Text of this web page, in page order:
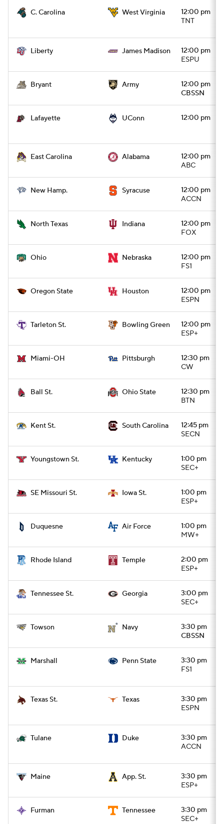
C. Carolina West Virginia
12:00 pm
TNT
Liberty James Madison
12:00 pm
ESPU
Bryant Army
12:00 pm
CBSSN
Lafayette UConn 12:00 pm
East Carolina Alabama
12:00 pm
ABC
New Hamp. Syracuse
12:00 pm
ACCN
North Texas Indiana
12:00 pm
FOX
Ohio Nebraska
12:00 pm
FS1
Oregon State Houston
12:00 pm
ESPN
Tarleton St. Bowling Green
12:00 pm
ESP+
Miami-OH Pittsburgh
12:30 pm
CW
Ball St. Ohio State
12:30 pm
BTN
Kent St. South Carolina
12:45 pm
SECN
Youngstown St. Kentucky
1:00 pm
SEC+
SE Missouri St. Iowa St.
1:00 pm
ESP+
Duquesne Air Force
1:00 pm
MW+
Rhode Island Temple
2:00 pm
ESP+
Tennessee St. Georgia
3:00 pm
SEC+
Towson Navy
3:30 pm
CBSSN
Marshall Penn State
3:30 pm
FS1
Texas St. Texas
3:30 pm
ESPN
Tulane Duke
3:30 pm
ACCN
Maine App. St.
3:30 pm
ESP+
Furman Tennessee
3:30 pm
SEC+